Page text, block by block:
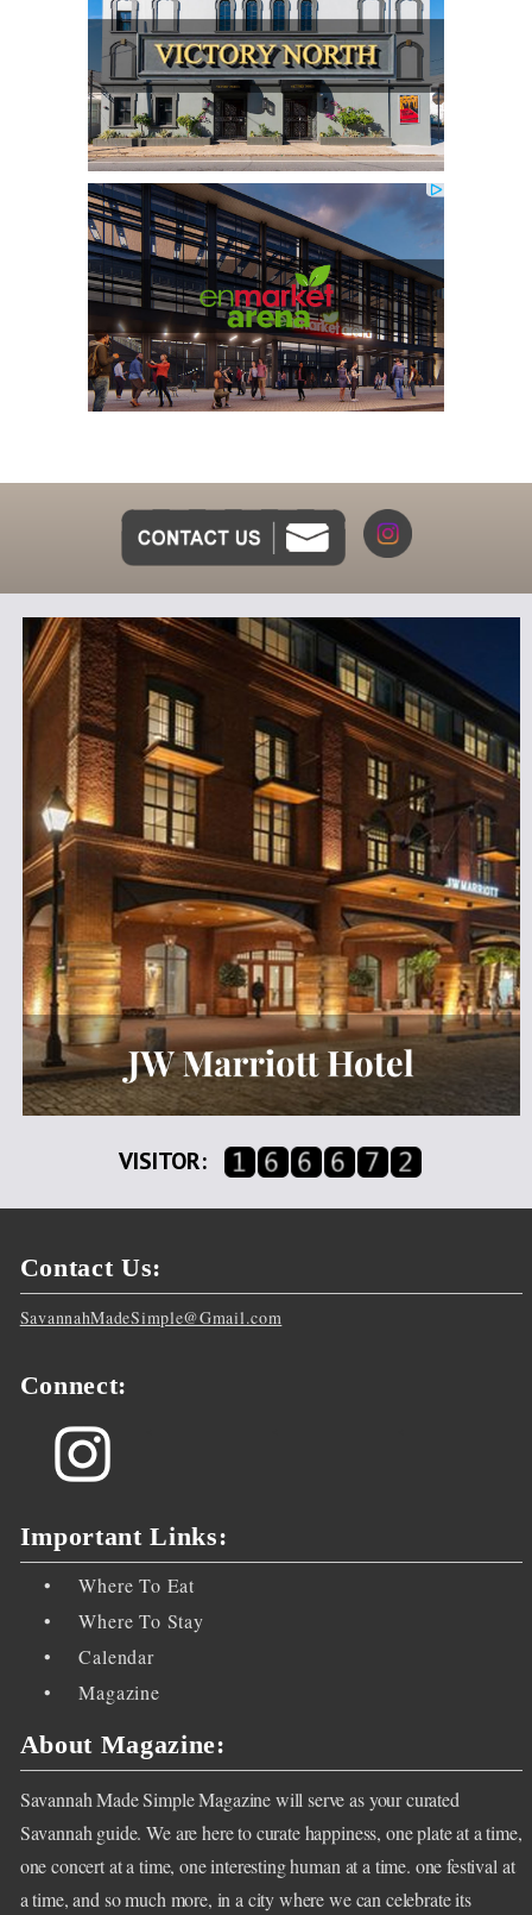
VISITOR:
Contact Us:
SavannahMadeSimple@Gmail.com
Connect:
Important Links:
•
Where To Eat
•
Where To Stay
•
Calendar
•
Magazine
About Magazine:
Savannah Made Simple Magazine will serve as your curated
Savannah guide. We are here to curate happiness, one plate at a time,
one concert at a time, one interesting human at a time. one festival at
a time, and so much more, in a city where we can celebrate its